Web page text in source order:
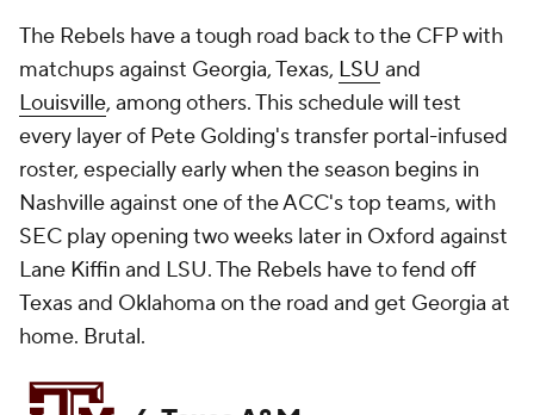
The Rebels have a tough road back to the CFP with
matchups against Georgia, Texas, LSU and
Louisville, among others. This schedule will test
every layer of Pete Golding's transfer portal-infused
roster, especially early when the season begins in
Nashville against one of the ACC's top teams, with
SEC play opening two weeks later in Oxford against
Lane Kiffin and LSU. The Rebels have to fend off
Texas and Oklahoma on the road and get Georgia at
home. Brutal.